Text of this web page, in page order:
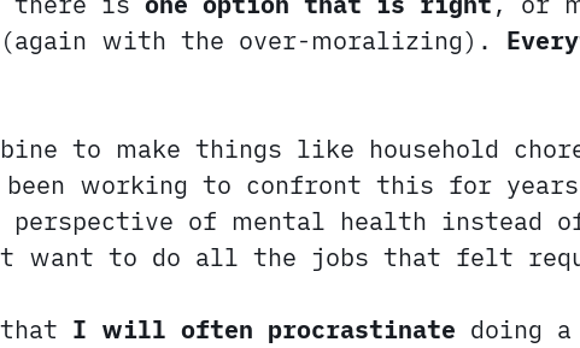
with the over-moralizing).
to make things like household
working to confront this for
perspective of mental health
want to do all the jobs that felt
I will often procrastinate doing